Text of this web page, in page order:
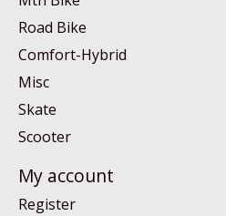
Road Bike
Comfort-Hybrid
Misc
Skate
Scooter
My account
Register